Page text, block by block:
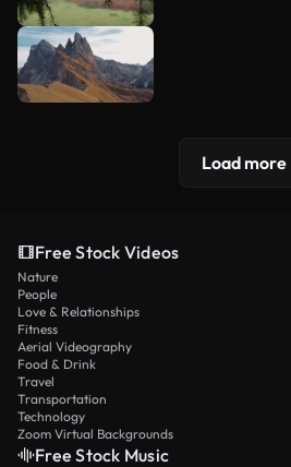
Load more
Free Stock Videos
Nature
People
Love & Relationships
Fitness
Aerial Videography
Food & Drink
Travel
Transportation
Technology
Zoom Virtual Backgrounds
Free Stock Music